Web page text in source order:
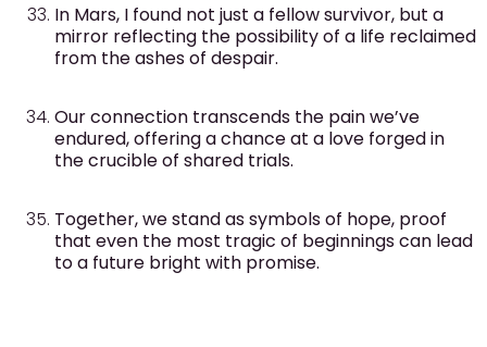
In Mars, I found not just a fellow survivor, but a
mirror reflecting the possibility of a life reclaimed
from the ashes of despair.
Our connection transcends the pain we’ve
endured, offering a chance at a love forged in
the crucible of shared trials.
Together, we stand as symbols of hope, proof
that even the most tragic of beginnings can lead
to a future bright with promise.